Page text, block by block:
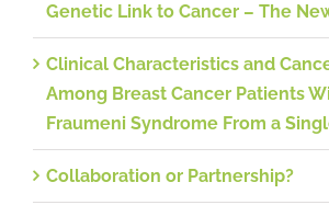
Genetic Link to Cancer – The
Clinical Characteristics and
Among Breast Cancer Patients
Fraumeni Syndrome From a
Collaboration or Partnership?